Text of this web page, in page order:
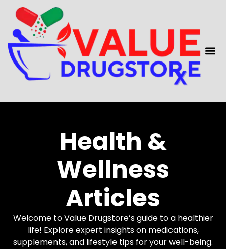
content
Health &
Wellness
Articles
Welcome to Value Drugstore’s guide to a healthier
life! Explore expert insights on medications,
supplements, and lifestyle tips for your well-being.